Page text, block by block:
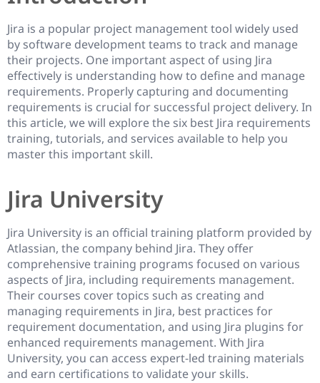
Jira is a popular project management tool widely used
by software development teams to track and manage
their projects. One important aspect of using Jira
effectively is understanding how to define and manage
requirements. Properly capturing and documenting
requirements is crucial for successful project delivery. In
this article, we will explore the six best Jira requirements
training, tutorials, and services available to help you
master this important skill.
Jira University
Jira University is an official training platform provided by
Atlassian, the company behind Jira. They offer
comprehensive training programs focused on various
aspects of Jira, including requirements management.
Their courses cover topics such as creating and
managing requirements in Jira, best practices for
requirement documentation, and using Jira plugins for
enhanced requirements management. With Jira
University, you can access expert-led training materials
and earn certifications to validate your skills.